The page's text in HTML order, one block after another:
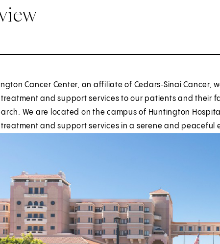
Cancer Center, an affiliate of Cedars‑Sinai Cancer,
and support services to our patients and their
We are located on the campus of Huntington
and support services in a serene and peaceful